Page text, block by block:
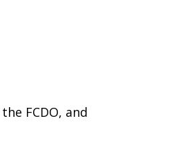
FCDO, and